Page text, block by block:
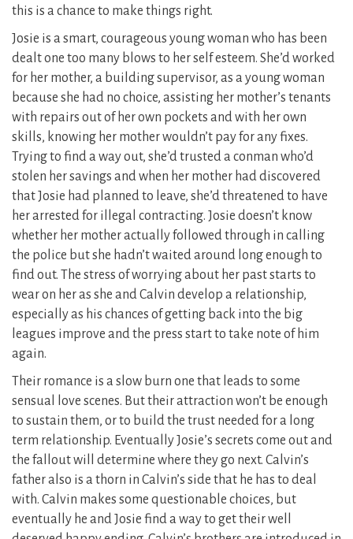
this is a chance to make things right.
Josie is a smart, courageous young woman who has been
dealt one too many blows to her self esteem. She’d worked
for her mother, a building supervisor, as a young woman
because she had no choice, assisting her mother’s tenants
with repairs out of her own pockets and with her own
skills, knowing her mother wouldn’t pay for any fixes.
Trying to find a way out, she’d trusted a conman who’d
stolen her savings and when her mother had discovered
that Josie had planned to leave, she’d threatened to have
her arrested for illegal contracting. Josie doesn’t know
whether her mother actually followed through in calling
the police but she hadn’t waited around long enough to
find out. The stress of worrying about her past starts to
wear on her as she and Calvin develop a relationship,
especially as his chances of getting back into the big
leagues improve and the press start to take note of him
again.
Their romance is a slow burn one that leads to some
sensual love scenes. But their attraction won’t be enough
to sustain them, or to build the trust needed for a long
term relationship. Eventually Josie’s secrets come out and
the fallout will determine where they go next. Calvin’s
father also is a thorn in Calvin’s side that he has to deal
with. Calvin makes some questionable choices, but
eventually he and Josie find a way to get their well